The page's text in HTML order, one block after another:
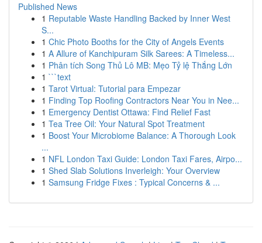
Published News
1 Reputable Waste Handling Backed by Inner West
S...
1 Chic Photo Booths for the City of Angels Events
1 A Allure of Kanchipuram Silk Sarees: A Timeless...
1 Phân tích Song Thủ Lô MB: Mẹo Tỷ lệ Thắng Lớn
1 ```text
1 Tarot Virtual: Tutorial para Empezar
1 Finding Top Roofing Contractors Near You in Nee...
1 Emergency Dentist Ottawa: Find Relief Fast
1 Tea Tree Oil: Your Natural Spot Treatment
1 Boost Your Microbiome Balance: A Thorough Look
...
1 NFL London Taxi Guide: London Taxi Fares, Airpo...
1 Shed Slab Solutions Inverleigh: Your Overview
1 Samsung Fridge Fixes : Typical Concerns & ...